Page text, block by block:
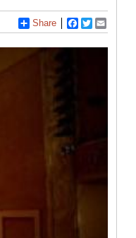
Share Facebook
Twitter